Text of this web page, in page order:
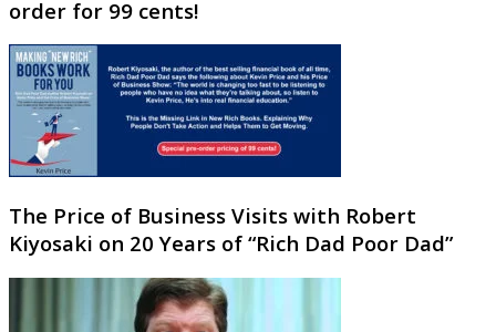
order for 99 cents!
The Price of Business Visits with Robert
Kiyosaki on 20 Years of “Rich Dad Poor Dad”